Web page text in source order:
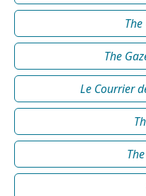
The
Le Courrier